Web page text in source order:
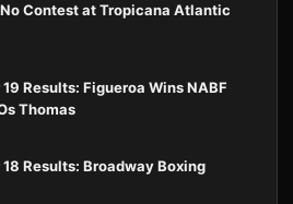
Contest at Tropicana Atlantic
Results: Figueroa Wins NABF
Thomas
Results: Broadway Boxing